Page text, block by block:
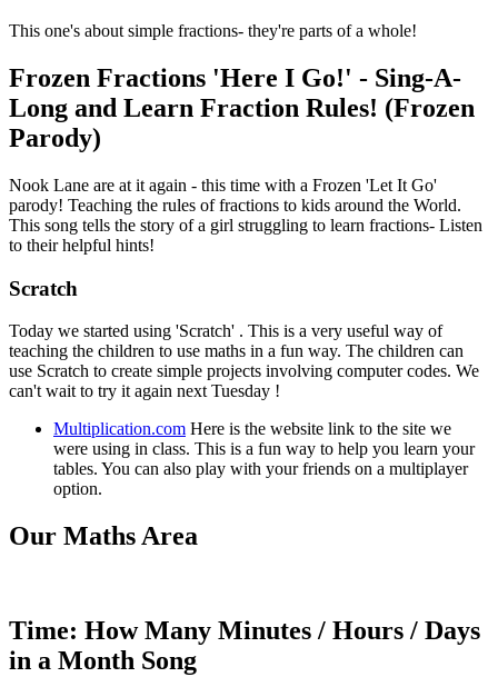
This one's about simple fractions- they're parts of a whole!
Frozen Fractions 'Here I Go!' - Sing-A-
Long and Learn Fraction Rules! (Frozen
Parody)
Nook Lane are at it again - this time with a Frozen 'Let It Go'
parody! Teaching the rules of fractions to kids around the World.
This song tells the story of a girl struggling to learn fractions- Listen
to their helpful hints!
Scratch
Today we started using 'Scratch' . This is a very useful way of
teaching the children to use maths in a fun way. The children can
use Scratch to create simple projects involving computer codes. We
can't wait to try it again next Tuesday !
Multiplication.com Here is the website link to the site we
were using in class. This is a fun way to help you learn your
tables. You can also play with your friends on a multiplayer
option.
Our Maths Area
Time: How Many Minutes / Hours / Days
in a Month Song